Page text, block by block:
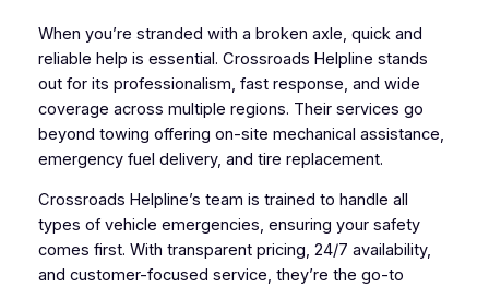
When you’re stranded with a broken axle, quick and
reliable help is essential. Crossroads Helpline stands
out for its professionalism, fast response, and wide
coverage across multiple regions. Their services go
beyond towing offering on-site mechanical assistance,
emergency fuel delivery, and tire replacement.
Crossroads Helpline’s team is trained to handle all
types of vehicle emergencies, ensuring your safety
comes first. With transparent pricing, 24/7 availability,
and customer-focused service, they’re the go-to